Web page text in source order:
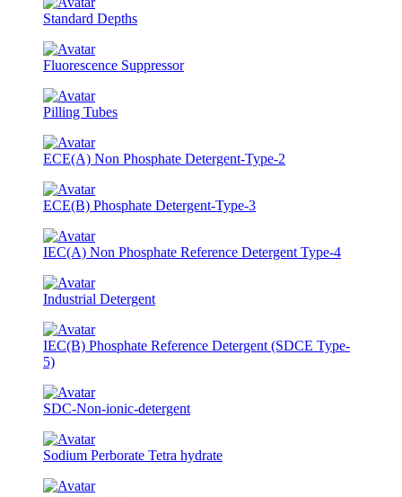
Standard Depths
Fluorescence Suppressor
Pilling Tubes
ECE(A) Non Phosphate Detergent-Type-2
ECE(B) Phosphate Detergent-Type-3
IEC(A) Non Phosphate Reference Detergent Type-4
Industrial Detergent
IEC(B) Phosphate Reference Detergent (SDCE Type-
5)
SDC-Non-ionic-detergent
Sodium Perborate Tetra hydrate